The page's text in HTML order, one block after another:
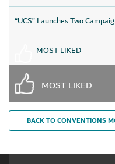
“UCS” Launches Two
MOST LIKED
MOST LIKED
BACK TO CONVENTIONS